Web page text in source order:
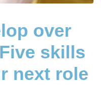
over
skills
next role